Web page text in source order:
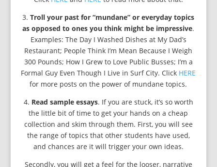
3.Troll your past for “mundane” or everyday topics
as opposed to ones you think might be impressive.
Examples: The Day I Washed Dishes at My Dad’s
Restaurant; People Think I’m Mean Because I Weigh
300 Pounds; How I Grew to Love Public Busses; I’m a
Formal Guy Even Though I Live in Surf City. Click HERE
for more posts on the power of mundane topics.
4. Read sample essays. If you are stuck, it’s so worth
the little bit of time to get your hands on a cheap
collection and skim through them. First, you will see
the range of topics that other students have used,
and chances are it will trigger your own ideas.
Secondly, you will get a feel for the looser, narrative